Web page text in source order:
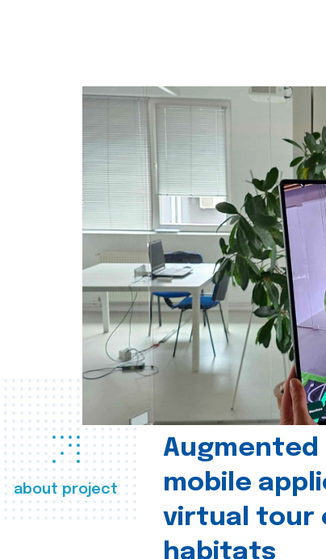
about project
Augmented
mobile
virtual tour
habitats